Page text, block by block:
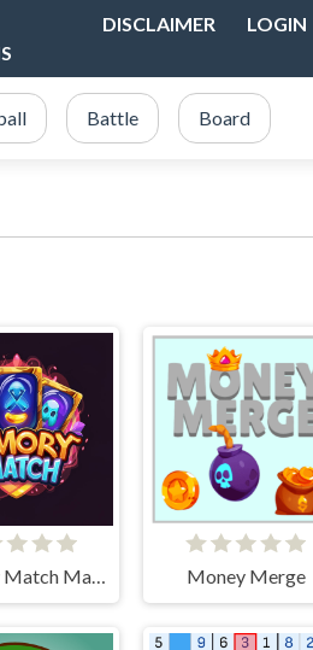
DISCLAIMER LOGIN
Battle Board
Memory Match Magic Money Merge